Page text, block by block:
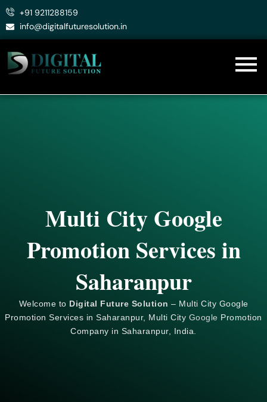
Skip
+91 9211288159
info@digitalfuturesolution.in
Multi City Google
Promotion Services in
Saharanpur
Welcome to Digital Future Solution – Multi City Google
Promotion Services in Saharanpur, Multi City Google Promotion
Company in Saharanpur, India.